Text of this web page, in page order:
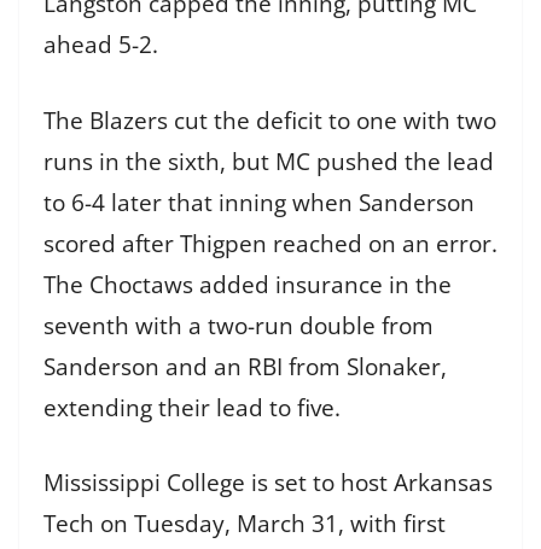
ahead 5-2.
The Blazers cut the deficit to one with two
runs in the sixth, but MC pushed the lead
to 6-4 later that inning when Sanderson
scored after Thigpen reached on an error.
The Choctaws added insurance in the
seventh with a two-run double from
Sanderson and an RBI from Slonaker,
extending their lead to five.
Mississippi College is set to host Arkansas
Tech on Tuesday, March 31, with first